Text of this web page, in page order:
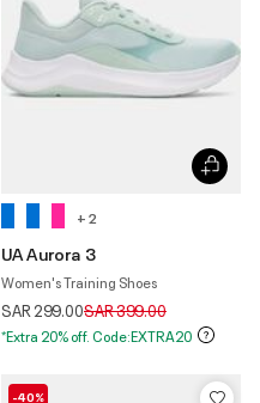
+ 2
UA Aurora 3
Women's Training Shoes
SAR 299.00Price reduced from
SAR 399.00to
*Extra 20% off. Code:EXTRA20
-40%